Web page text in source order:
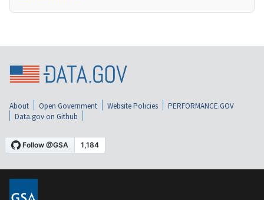
About Open Government Website Policies
PERFORMANCE.GOV
Data.gov on Github